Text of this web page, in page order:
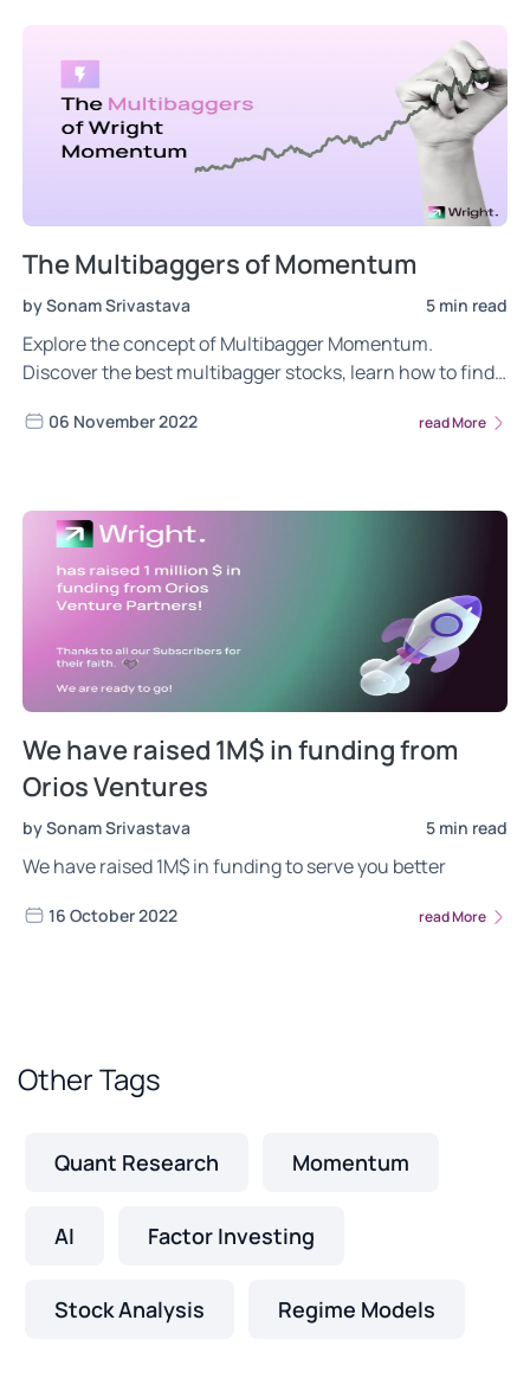
The Multibaggers of Momentum
by Sonam Srivastava 5 min read
Explore the concept of Multibagger Momentum.
Discover the best multibagger stocks, learn how to find
success in the stock market.
06 November 2022 read More
We have raised 1M$ in funding from
Orios Ventures
by Sonam Srivastava 5 min read
We have raised 1M$ in funding to serve you better
16 October 2022 read More
Other Tags
Quant Research Momentum
AI Factor Investing
Stock Analysis Regime Models